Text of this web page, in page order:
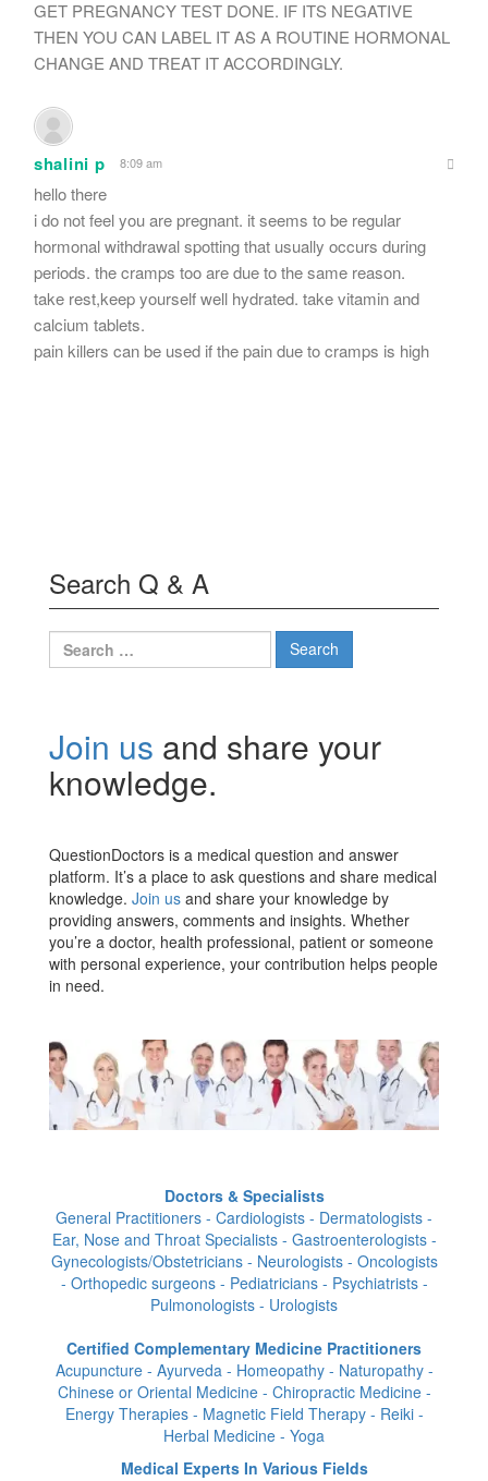
GET PREGNANCY TEST DONE. IF ITS NEGATIVE
THEN YOU CAN LABEL IT AS A ROUTINE HORMONAL
CHANGE AND TREAT IT ACCORDINGLY.
shalini p 8:09 am
hello there
i do not feel you are pregnant. it seems to be regular
hormonal withdrawal spotting that usually occurs during
periods. the cramps too are due to the same reason.
take rest,keep yourself well hydrated. take vitamin and
calcium tablets.
pain killers can be used if the pain due to cramps is high
Search Q & A
Search
for:
Join us and share your
knowledge.
QuestionDoctors is a medical question and answer
platform. It’s a place to ask questions and share medical
knowledge. Join us and share your knowledge by
providing answers, comments and insights. Whether
you’re a doctor, health professional, patient or someone
with personal experience, your contribution helps people
in need.
Doctors & Specialists
General Practitioners - Cardiologists - Dermatologists -
Ear, Nose and Throat Specialists - Gastroenterologists -
Gynecologists/Obstetricians - Neurologists - Oncologists
- Orthopedic surgeons - Pediatricians - Psychiatrists -
Pulmonologists - Urologists
Certified Complementary Medicine Practitioners
Acupuncture - Ayurveda - Homeopathy - Naturopathy -
Chinese or Oriental Medicine - Chiropractic Medicine -
Energy Therapies - Magnetic Field Therapy - Reiki -
Herbal Medicine - Yoga
Medical Experts In Various Fields